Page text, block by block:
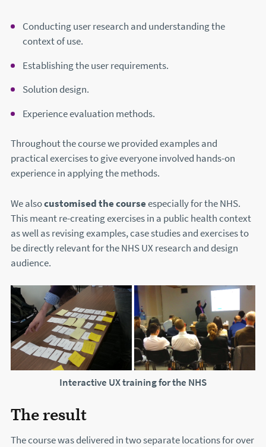
Conducting user research and understanding the
context of use.
Establishing the user requirements.
Solution design.
Experience evaluation methods.
Throughout the course we provided examples and
practical exercises to give everyone involved hands-on
experience in applying the methods.
We alsocustomised the courseespecially for the NHS.
This meant re-creating exercises in a public health context
as well as revising examples, case studies and exercises to
be directly relevant for the NHS UX research and design
audience.
Interactive UX training for the NHS
The result
The course was delivered in two separate locations for over